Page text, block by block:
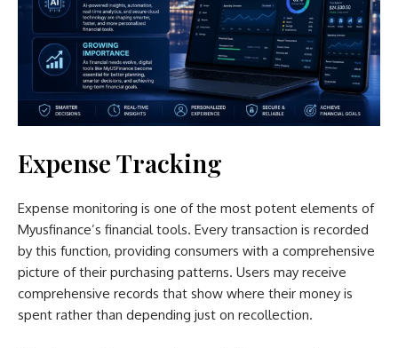
Expense Tracking
Expense monitoring is one of the most potent elements of
Myusfinance’s financial tools. Every transaction is recorded
by this function, providing consumers with a comprehensive
picture of their purchasing patterns. Users may receive
comprehensive records that show where their money is
spent rather than depending just on recollection.